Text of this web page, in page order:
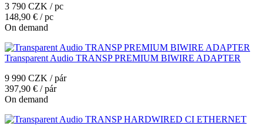
3 790 CZK / pc
148,90 € / pc
On demand
Transparent Audio TRANSP PREMIUM BIWIRE ADAPTER
9 990 CZK / pár
397,90 € / pár
On demand